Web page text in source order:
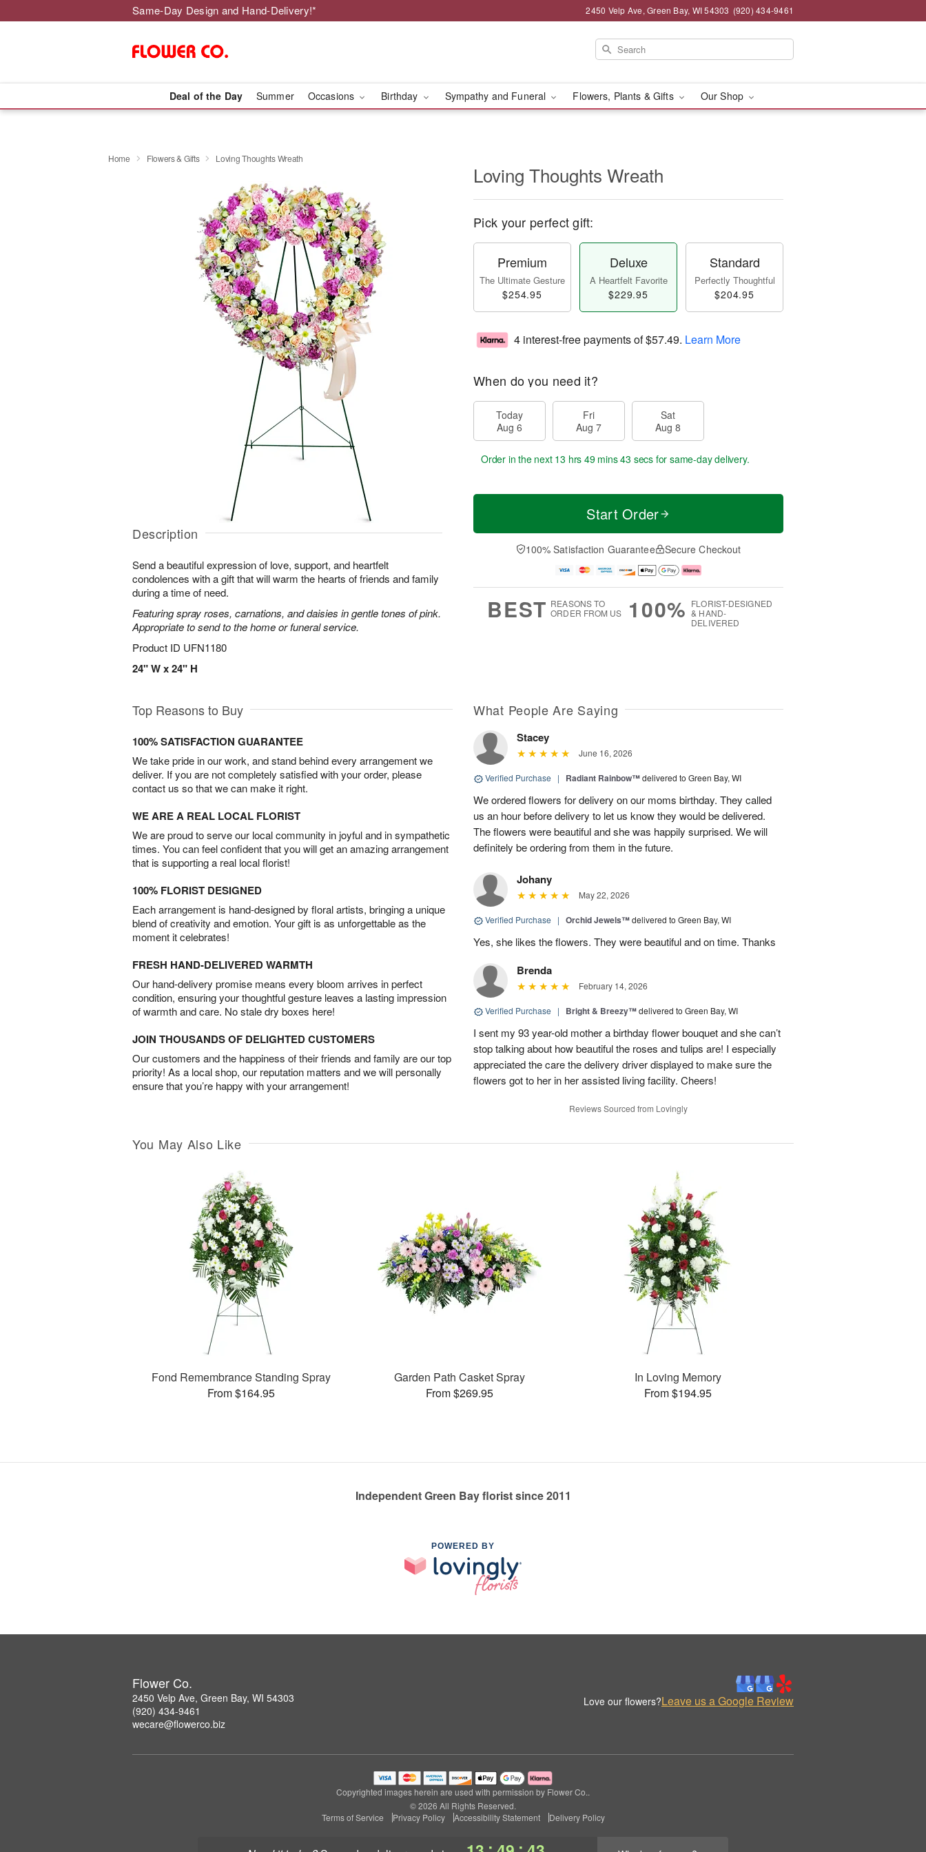
Same-Day Design and Hand-Delivery!* 2450 Velp Ave, Green Bay, WI 54303 (920) 434-9461
Deal of the Day Summer Occasions Birthday Sympathy and Funeral Flowers, Plants & Gifts Our Shop
Home Flowers & Gifts Loving Thoughts Wreath
Description
Send a beautiful expression of love, support, and heartfelt
condolences with a gift that will warm the hearts of friends and family
during a time of need.
Featuring spray roses, carnations, and daisies in gentle tones of pink.
Appropriate to send to the home or funeral service.
Product ID UFN1180
24" W x 24" H
Loving Thoughts Wreath
Pick your perfect gift:
Premium
The Ultimate Gesture
$254.95
Deluxe
A Heartfelt Favorite
$229.95
Standard
Perfectly Thoughtful
$204.95
4 interest-free payments of$57.49. Learn More
When do you need it?
Today
Aug 6
Fri
Aug 7
Sat
Aug 8
Order in the next 13 hrs 49 mins 42 secs for same-day delivery.
Start Order
100% Satisfaction Guarantee Secure Checkout
BEST REASONS TO
ORDER FROM US
100% FLORIST-DESIGNED
& HAND-
DELIVERED
Top Reasons to Buy
100% SATISFACTION GUARANTEE
We take pride in our work, and stand behind every arrangement we
deliver. If you are not completely satisfied with your order, please
contact us so that we can make it right.
WE ARE A REAL LOCAL FLORIST
We are proud to serve our local community in joyful and in sympathetic
times. You can feel confident that you will get an amazing arrangement
that is supporting a real local florist!
100% FLORIST DESIGNED
Each arrangement is hand-designed by floral artists, bringing a unique
blend of creativity and emotion. Your gift is as unforgettable as the
moment it celebrates!
FRESH HAND-DELIVERED WARMTH
Our hand-delivery promise means every bloom arrives in perfect
condition, ensuring your thoughtful gesture leaves a lasting impression
of warmth and care. No stale dry boxes here!
JOIN THOUSANDS OF DELIGHTED CUSTOMERS
Our customers and the happiness of their friends and family are our top
priority! As a local shop, our reputation matters and we will personally
ensure that you’re happy with your arrangement!
What People Are Saying
Stacey
June 16, 2026
Verified Purchase | Radiant Rainbow™delivered to Green Bay, WI
We ordered flowers for delivery on our moms birthday. They called
us an hour before delivery to let us know they would be delivered.
The flowers were beautiful and she was happily surprised. We will
definitely be ordering from them in the future.
Johany
May 22, 2026
Verified Purchase | Orchid Jewels™delivered to Green Bay, WI
Yes, she likes the flowers. They were beautiful and on time. Thanks
Brenda
February 14, 2026
Verified Purchase | Bright & Breezy™delivered to Green Bay, WI
I sent my 93 year-old mother a birthday flower bouquet and she can’t
stop talking about how beautiful the roses and tulips are! I especially
appreciated the care the delivery driver displayed to make sure the
flowers got to her in her assisted living facility. Cheers!
Reviews Sourced from Lovingly
You May Also Like
Fond Remembrance Standing Spray
From $164.95
Garden Path Casket Spray
From $269.95
In Loving Memory
From $194.95
Independent Green Bay florist since 2011
POWERED BY
Flower Co.
2450 Velp Ave, Green Bay, WI 54303
(920) 434-9461
wecare@flowerco.biz
Love our flowers?Leave us a Google Review
Copyrighted images herein are used with permission by Flower Co..
© 2026 All Rights Reserved.
Terms of Service
Privacy Policy Accessibility Statement Delivery Policy